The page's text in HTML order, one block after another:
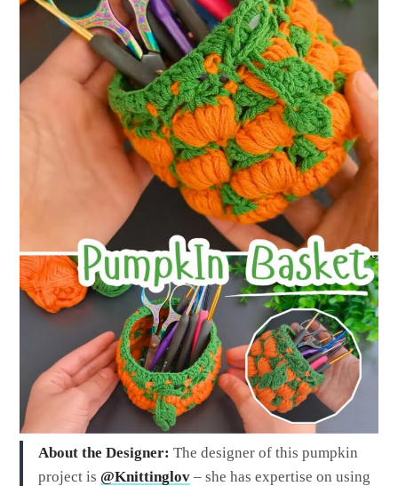
About the Designer: The designer of this pumpkin
project is @Knittinglov – she has expertise on using